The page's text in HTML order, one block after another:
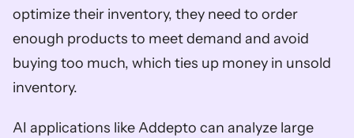
optimize their inventory, they need to order
enough products to meet demand and avoid
buying too much, which ties up money in unsold
inventory.
AI applications like Addepto can analyze large